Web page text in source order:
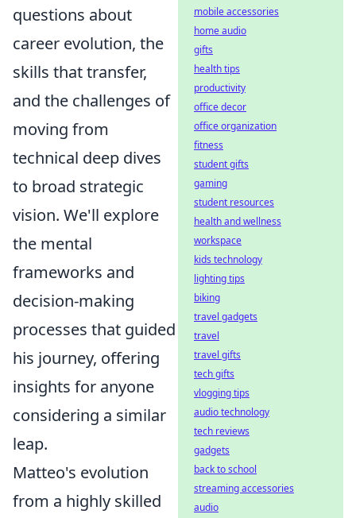
questions about
career evolution, the
skills that transfer,
and the challenges of
moving from
technical deep dives
to broad strategic
vision. We'll explore
the mental
frameworks and
decision-making
processes that guided
his journey, offering
insights for anyone
considering a similar
leap.
Matteo's evolution
from a highly skilled
mobile accessories
home audio
gifts
health tips
productivity
office decor
office organization
fitness
student gifts
gaming
student resources
health and wellness
workspace
kids technology
lighting tips
biking
travel gadgets
travel
travel gifts
tech gifts
vlogging tips
audio technology
tech reviews
gadgets
back to school
streaming accessories
audio